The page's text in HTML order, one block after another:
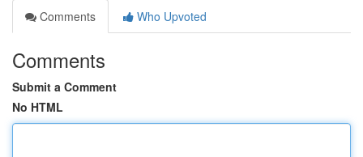
Comments
Who Upvoted
Comments
Submit a Comment
No HTML